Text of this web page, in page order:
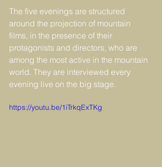
The five evenings are structured
around the projection of mountain
films, in the presence of their
protagonists and directors, who are
among the most active in the mountain
world. They are interviewed every
evening live on the big stage.
https://youtu.be/1iTrkqExTKg